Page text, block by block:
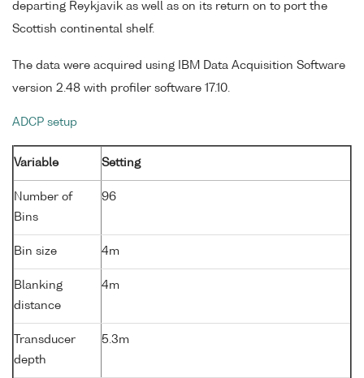
departing Reykjavik as well as on its return on to port the
Scottish continental shelf.
The data were acquired using IBM Data Acquisition Software
version 2.48 with profiler software 17.10.
ADCP setup
Variable Setting
Number of
Bins
96
Bin size 4m
Blanking
distance
4m
Transducer
depth
5.3m